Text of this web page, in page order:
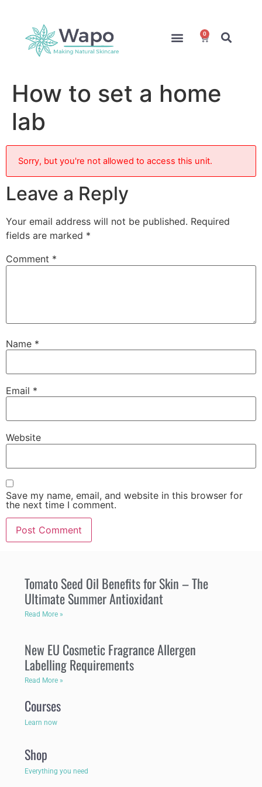
0
How to set a home
lab
Sorry, but you're not allowed to access this unit.
Leave a Reply
Your email address will not be published. Required
fields are marked *
Comment *
Name *
Email *
Website
Save my name, email, and website in this browser for
the next time I comment.
Tomato Seed Oil Benefits for Skin – The
Ultimate Summer Antioxidant
Read More »
New EU Cosmetic Fragrance Allergen
Labelling Requirements
Read More »
Courses
Learn now
Shop
Everything you need